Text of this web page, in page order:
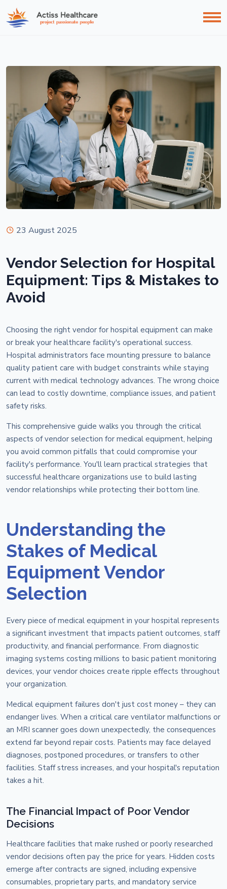
23 August 2025
Vendor Selection for Hospital
Equipment: Tips & Mistakes to
Avoid
Choosing the right vendor for hospital equipment can make
or break your healthcare facility's operational success.
Hospital administrators face mounting pressure to balance
quality patient care with budget constraints while staying
current with medical technology advances. The wrong choice
can lead to costly downtime, compliance issues, and patient
safety risks.
This comprehensive guide walks you through the critical
aspects of vendor selection for medical equipment, helping
you avoid common pitfalls that could compromise your
facility's performance. You'll learn practical strategies that
successful healthcare organizations use to build lasting
vendor relationships while protecting their bottom line.
Understanding the
Stakes of Medical
Equipment Vendor
Selection
Every piece of medical equipment in your hospital represents
a significant investment that impacts patient outcomes, staff
productivity, and financial performance. From diagnostic
imaging systems costing millions to basic patient monitoring
devices, your vendor choices create ripple effects throughout
your organization.
Medical equipment failures don't just cost money – they can
endanger lives. When a critical care ventilator malfunctions or
an MRI scanner goes down unexpectedly, the consequences
extend far beyond repair costs. Patients may face delayed
diagnoses, postponed procedures, or transfers to other
facilities. Staff stress increases, and your hospital's reputation
takes a hit.
The Financial Impact of Poor Vendor
Decisions
Healthcare facilities that make rushed or poorly researched
vendor decisions often pay the price for years. Hidden costs
emerge after contracts are signed, including expensive
consumables, proprietary parts, and mandatory service